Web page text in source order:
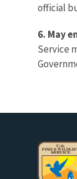
official
6. May
Service